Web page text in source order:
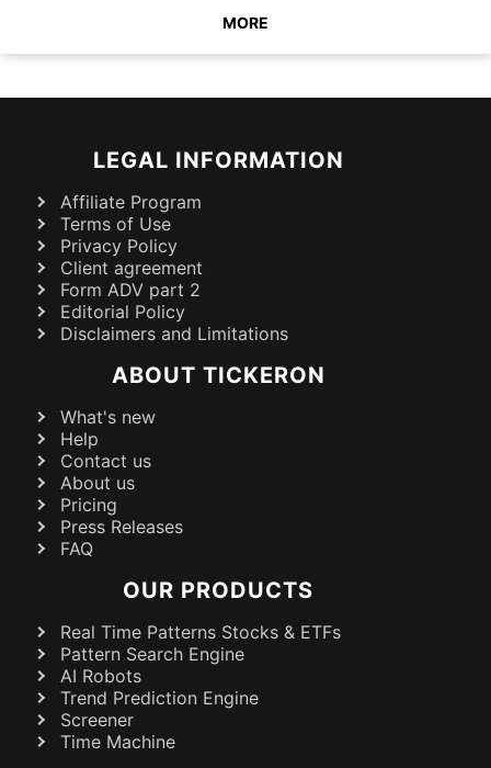
MORE
LEGAL INFORMATION
Affiliate Program
Terms of Use
Privacy Policy
Client agreement
Form ADV part 2
Editorial Policy
Disclaimers and Limitations
ABOUT TICKERON
What's new
Help
Contact us
About us
Pricing
Press Releases
FAQ
OUR PRODUCTS
Real Time Patterns Stocks & ETFs
Pattern Search Engine
AI Robots
Trend Prediction Engine
Screener
Time Machine